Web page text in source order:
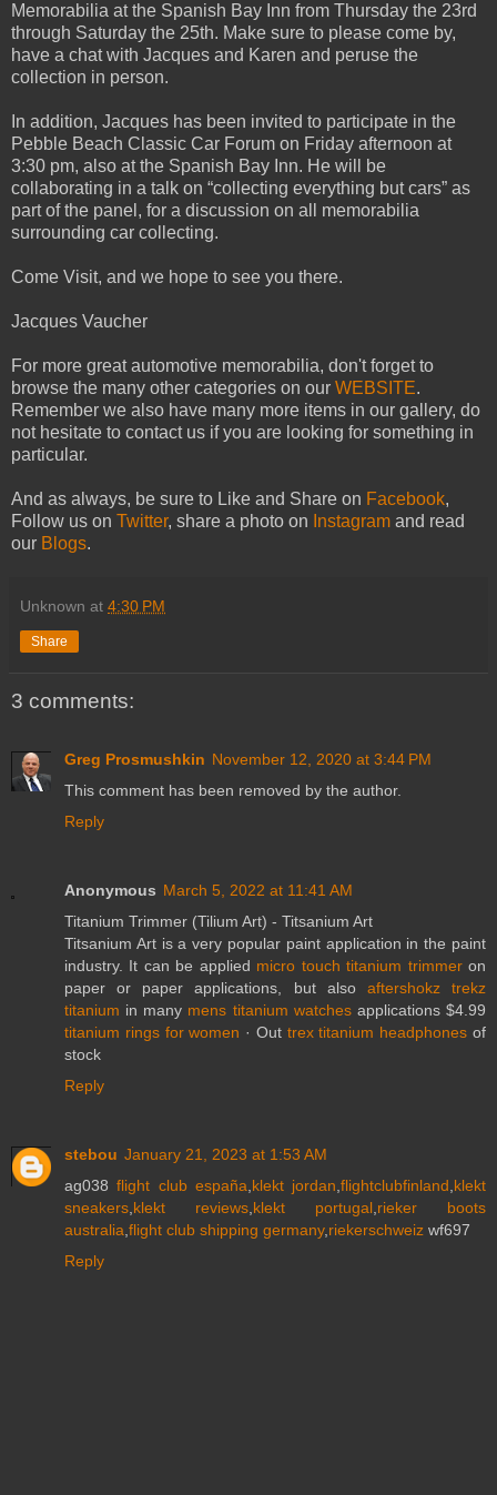
Memorabilia at the Spanish Bay Inn from Thursday the 23rd
through Saturday the 25th. Make sure to please come by,
have a chat with Jacques and Karen and peruse the
collection in person.
In addition, Jacques has been invited to participate in the
Pebble Beach Classic Car Forum on Friday afternoon at
3:30 pm, also at the Spanish Bay Inn. He will be
collaborating in a talk on “collecting everything but cars” as
part of the panel, for a discussion on all memorabilia
surrounding car collecting.
Come Visit, and we hope to see you there.
Jacques Vaucher
For more great automotive memorabilia, don't forget to
browse the many other categories on our WEBSITE.
Remember we also have many more items in our gallery, do
not hesitate to contact us if you are looking for something in
particular.
And as always, be sure to Like and Share on Facebook,
Follow us on Twitter, share a photo on Instagram and read
our Blogs.
Unknown at 4:30 PM
Share
3 comments:
Greg Prosmushkin November 12, 2020 at 3:44 PM
This comment has been removed by the author.
Reply
Anonymous March 5, 2022 at 11:41 AM
Titanium Trimmer (Tilium Art) - Titsanium Art
Titsanium Art is a very popular paint application in the paint
industry. It can be applied micro touch titanium trimmeron
paper or paper applications, but also aftershokz trekz
titanium in many mens titanium watchesapplications $4.99
titanium rings for women · ‎Out trex titanium headphones of
stock
Reply
stebou January 21, 2023 at 1:53 AM
ag038flight club españa klekt jordan flightclubfinland klekt
sneakers klekt reviews klekt portugal rieker boots
australia flight club shipping germany, riekerschweiz wf697
Reply